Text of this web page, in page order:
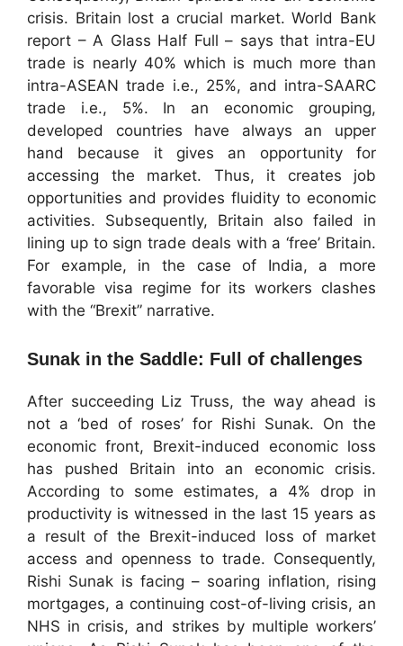
crisis. Britain lost a crucial market. World Bank
report – A Glass Half Full – says that intra-EU
trade is nearly 40% which is much more than
intra-ASEAN trade i.e., 25%, and intra-SAARC
trade i.e., 5%. In an economic grouping,
developed countries have always an upper
hand because it gives an opportunity for
accessing the market. Thus, it creates job
opportunities and provides fluidity to economic
activities. Subsequently, Britain also failed in
lining up to sign trade deals with a ‘free’ Britain.
For example, in the case of India, a more
favorable visa regime for its workers clashes
with the “Brexit” narrative.
Sunak in the Saddle: Full of challenges
After succeeding Liz Truss, the way ahead is
not a ‘bed of roses’ for Rishi Sunak. On the
economic front, Brexit-induced economic loss
has pushed Britain into an economic crisis.
According to some estimates, a 4% drop in
productivity is witnessed in the last 15 years as
a result of the Brexit-induced loss of market
access and openness to trade. Consequently,
Rishi Sunak is facing – soaring inflation, rising
mortgages, a continuing cost-of-living crisis, an
NHS in crisis, and strikes by multiple workers’